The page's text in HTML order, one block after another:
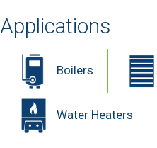
Applications
Boilers
Water Heaters